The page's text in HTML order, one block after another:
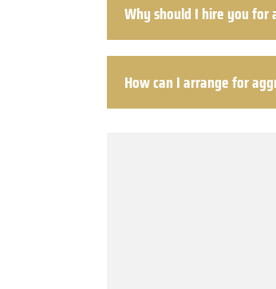
Why should I hire you
How can I arrange for